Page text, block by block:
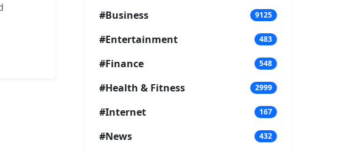
#Business 9125
#Entertainment 483
#Finance 548
#Health & Fitness 2999
#Internet 167
#News 432